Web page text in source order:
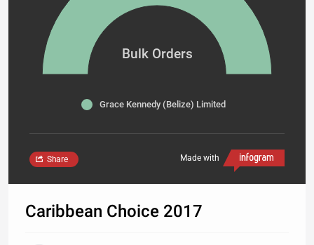
Bulk Orders
Grace Kennedy (Belize) Limited
Made with
Share
Caribbean Choice 2017